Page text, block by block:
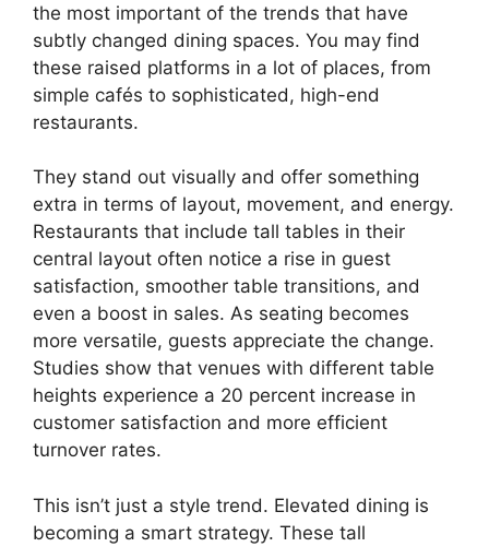
the most important of the trends that have
subtly changed dining spaces. You may find
these raised platforms in a lot of places, from
simple cafés to sophisticated, high-end
restaurants.
They stand out visually and offer something
extra in terms of layout, movement, and energy.
Restaurants that include tall tables in their
central layout often notice a rise in guest
satisfaction, smoother table transitions, and
even a boost in sales. As seating becomes
more versatile, guests appreciate the change.
Studies show that venues with different table
heights experience a 20 percent increase in
customer satisfaction and more efficient
turnover rates.
This isn’t just a style trend. Elevated dining is
becoming a smart strategy. These tall